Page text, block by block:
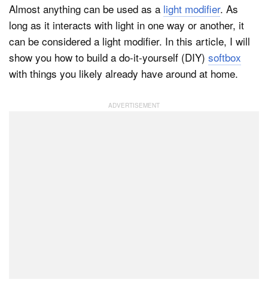
Dark Mode
Almost anything can be used as a light modifier. As
long as it interacts with light in one way or another, it
can be considered a light modifier. In this article, I will
show you how to build a do-it-yourself (DIY) softbox
with things you likely already have around at home.